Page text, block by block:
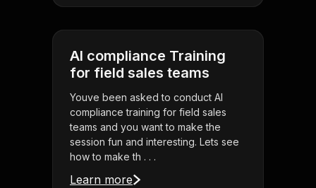
AI compliance Training
for field sales teams
Youve been asked to conduct AI
compliance training for field sales
teams and you want to make the
session fun and interesting. Lets see
how to make th . . .
Learn more